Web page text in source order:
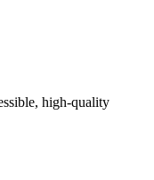
high-quality